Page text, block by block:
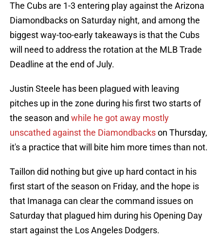
The Cubs are 1-3 entering play against the Arizona
Diamondbacks on Saturday night, and among the
biggest way-too-early takeaways is that the Cubs
will need to address the rotation at the MLB Trade
Deadline at the end of July.
Justin Steele has been plagued with leaving
pitches up in the zone during his first two starts of
the season and while he got away mostly
unscathed against the Diamondbackson Thursday,
it's a practice that will bite him more times than not.
Taillon did nothing but give up hard contact in his
first start of the season on Friday, and the hope is
that Imanaga can clear the command issues on
Saturday that plagued him during his Opening Day
start against the Los Angeles Dodgers.